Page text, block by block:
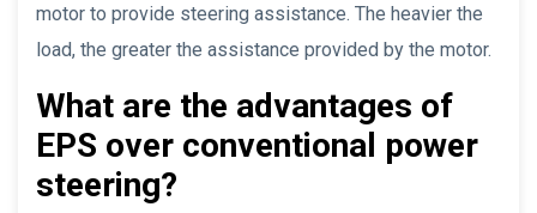
motor to provide steering assistance. The heavier the
load, the greater the assistance provided by the motor.
What are the advantages of
EPS over conventional power
steering?